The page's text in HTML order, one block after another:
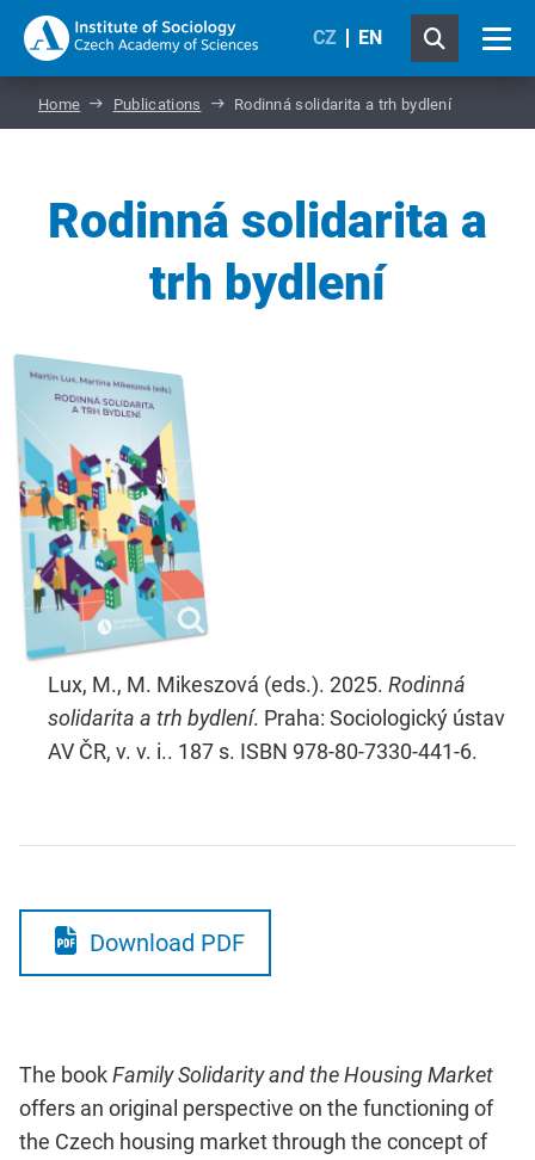
CZ EN
Home Publications Rodinná solidarita a trh bydlení
Rodinná solidarita a
trh bydlení
Lux, M., M. Mikeszová (eds.). 2025. Rodinná
solidarita a trh bydlení. Praha: Sociologický ústav
AV ČR, v. v. i.. 187 s. ISBN 978-80-7330-441-6.
Download PDF
The bookFamily Solidarity and the Housing Market
offers an original perspective on the functioning of
the Czech housing market through the concept of